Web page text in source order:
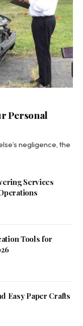
Personal
negligence, the
Services
Tools for
Easy Paper Crafts